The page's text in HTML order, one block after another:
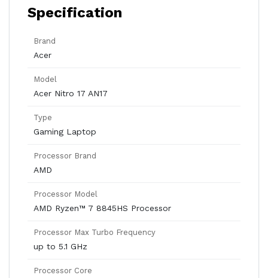
Specification
Brand
Acer
Model
Acer Nitro 17 AN17
Type
Gaming Laptop
Processor Brand
AMD
Processor Model
AMD Ryzen™ 7 8845HS Processor
Processor Max Turbo Frequency
up to 5.1 GHz
Processor Core